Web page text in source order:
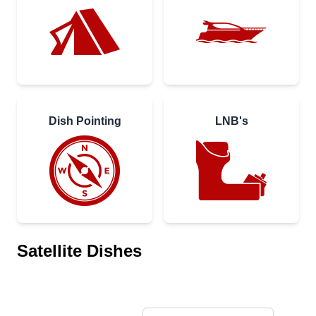
Dish Pointing LNB's
Satellite Dishes